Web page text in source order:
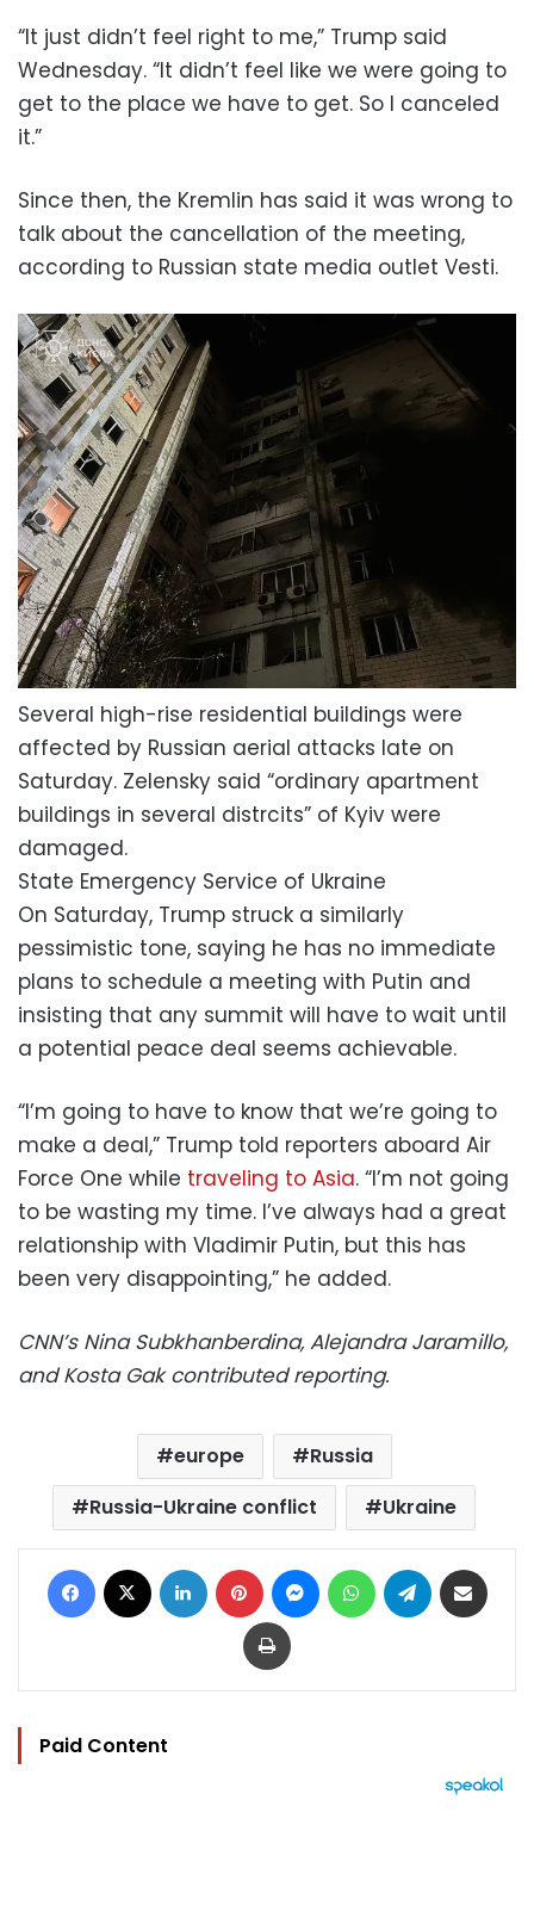
“It just didn’t feel right to me,” Trump said
Wednesday. “It didn’t feel like we were going to
get to the place we have to get. So I canceled
it.”
Since then, the Kremlin has said it was wrong to
talk about the cancellation of the meeting,
according to Russian state media outlet Vesti.
Several high-rise residential buildings were
affected by Russian aerial attacks late on
Saturday. Zelensky said “ordinary apartment
buildings in several distrcits” of Kyiv were
damaged.
State Emergency Service of Ukraine
On Saturday, Trump struck a similarly
pessimistic tone, saying he has no immediate
plans to schedule a meeting with Putin and
insisting that any summit will have to wait until
a potential peace deal seems achievable.
“I’m going to have to know that we’re going to
make a deal,” Trump told reporters aboard Air
Force One while traveling to Asia. “I’m not going
to be wasting my time. I’ve always had a great
relationship with Vladimir Putin, but this has
been very disappointing,” he added.
CNN’s Nina Subkhanberdina, Alejandra Jaramillo,
and Kosta Gak contributed reporting.
europe
Russia
Russia-Ukraine conflict
Ukraine
Facebook LinkedIn Pinterest MessengerWhatsAppTelegram
Print
Paid Content